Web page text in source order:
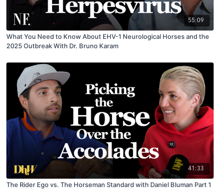
55:09
What You Need to Know About EHV-1 Neurological Horses and the
2025 Outbreak With Dr. Bruno Karam
41:33
The Rider Ego vs. The Horseman Standard with Daniel Bluman Part 1